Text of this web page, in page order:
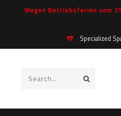
Wegen Betriebsferien vom
Specialized